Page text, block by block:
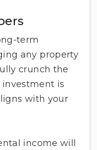
term
any property
crunch the
is
with your
income will